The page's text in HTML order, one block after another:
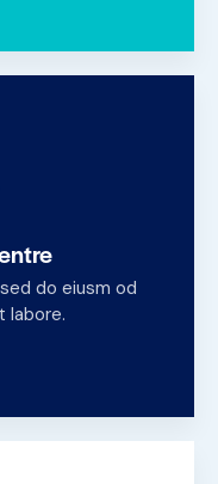
do eiusm od
labore.